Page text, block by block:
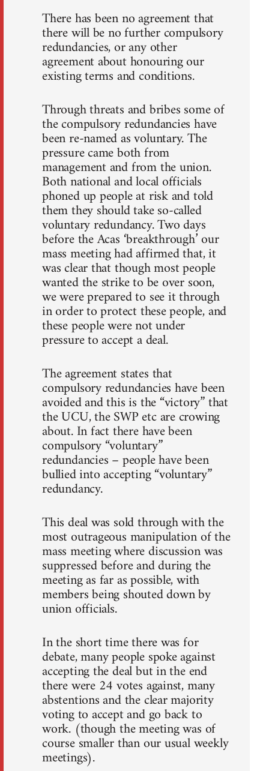
There has been no agreement that
there will be no further compulsory
redundancies, or any other
agreement about honouring our
existing terms and conditions.
Through threats and bribes some of
the compulsory redundancies have
been re-named as voluntary. The
pressure came both from
management and from the union.
Both national and local officials
phoned up people at risk and told
them they should take so-called
voluntary redundancy. Two days
before the Acas ‘breakthrough’ our
mass meeting had affirmed that, it
was clear that though most people
wanted the strike to be over soon,
we were prepared to see it through
in order to protect these people, and
these people were not under
pressure to accept a deal.
The agreement states that
compulsory redundancies have been
avoided and this is the “victory” that
the UCU, the SWP etc are crowing
about. In fact there have been
compulsory “voluntary”
redundancies – people have been
bullied into accepting “voluntary”
redundancy.
This deal was sold through with the
most outrageous manipulation of the
mass meeting where discussion was
suppressed before and during the
meeting as far as possible, with
members being shouted down by
union officials.
In the short time there was for
debate, many people spoke against
accepting the deal but in the end
there were 24 votes against, many
abstentions and the clear majority
voting to accept and go back to
work. (though the meeting was of
course smaller than our usual weekly
meetings).